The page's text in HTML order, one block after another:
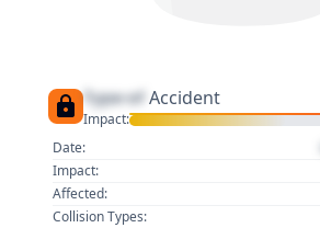
Type of Accident
Impact:
Date:
Impact:
Affected:
Collision Types: